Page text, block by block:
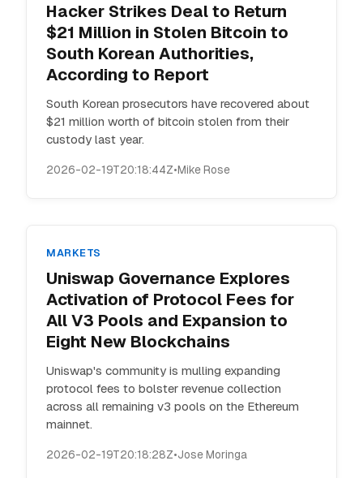
Hacker Strikes Deal to Return
$21 Million in Stolen Bitcoin to
South Korean Authorities,
According to Report
South Korean prosecutors have recovered about
$21 million worth of bitcoin stolen from their
custody last year.
2026-02-19T20:18:44Z•Mike Rose
MARKETS
Uniswap Governance Explores
Activation of Protocol Fees for
All V3 Pools and Expansion to
Eight New Blockchains
Uniswap's community is mulling expanding
protocol fees to bolster revenue collection
across all remaining v3 pools on the Ethereum
mainnet.
2026-02-19T20:18:28Z•Jose Moringa